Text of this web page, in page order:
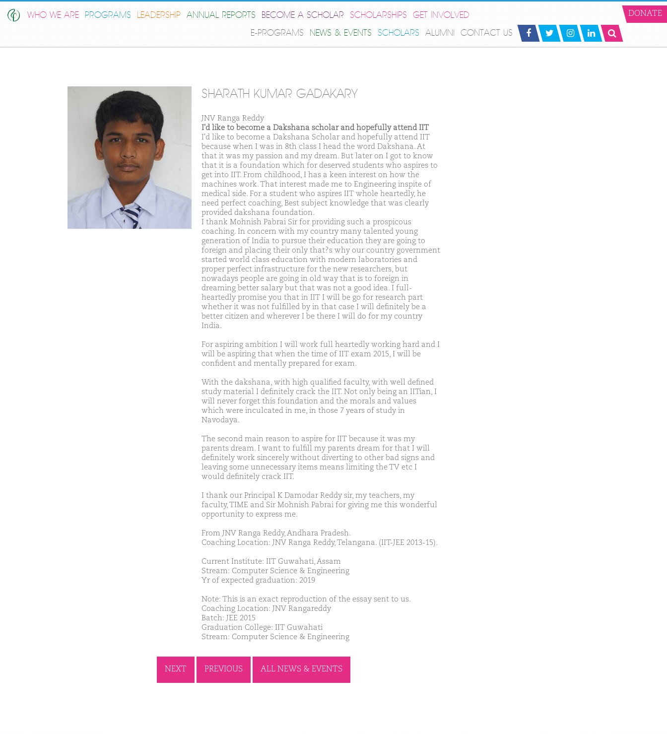
WHO WE ARE PROGRAMS LEADERSHIP ANNUAL REPORTS BECOME A SCHOLAR SCHOLARSHIPS
GET INVOLVED
E-PROGRAMS
NEWS & EVENTS SCHOLARS ALUMNI CONTACT US
DONATE
SHARATH KUMAR GADAKARY
JNV Ranga Reddy
I'd like to become a Dakshana scholar and hopefully attend IIT
I'd like to become a Dakshana Scholar and hopefully attend IIT
because when I was in 8th class I head the word Dakshana. At
that it was my passion and my dream. But later on I got to know
that it is a foundation which for deserved students who aspires to
get into IIT. From childhood, I has a keen interest on how the
machines work. That interest made me to Engineering inspite of
medical side. For a student who aspires IIT whole heartedly, he
need perfect coaching, Best subject knowledge that was clearly
provided dakshana foundation.
I thank Mohnish Pabrai Sir for providing such a prospicous
coaching. In concern with my country many talented young
generation of India to pursue their education they are going to
foreign and placing their only that?s why our country government
started world class education with modern laboratories and
proper perfect infrastructure for the new researchers, but
nowadays people are going in old way that is to foreign in
dreaming better salary but that was not a good idea. I full-
heartedly promise you that in IIT I will be go for research part
whether it was not fulfilled by in that case I will definitely be a
better citizen and wherever I be there I will do for my country
India.
For aspiring ambition I will work full heartedly working hard and I
will be aspiring that when the time of IIT exam 2015, I will be
confident and mentally prepared for exam.
With the dakshana, with high qualified faculty, with well defined
study material I definitely crack the IIT. Not only being an IITian, I
will never forget this foundation and the morals and values
which were inculcated in me, in those 7 years of study in
Navodaya.
The second main reason to aspire for IIT because it was my
parents dream. I want to fulfill my parents dream for that I will
definitely work sincerely without diverting to other bad signs and
leaving some unnecessary items means limiting the TV etc I
would definitely crack IIT.
I thank our Principal K Damodar Reddy sir, my teachers, my
faculty, TIME and Sir Mohnish Pabrai for giving me this wonderful
opportunity to express me.
From JNV Ranga Reddy, Andhara Pradesh.
Coaching Location: JNV Ranga Reddy, Telangana. (IIT-JEE 2013-15).
Current Institute: IIT Guwahati, Assam
Stream: Computer Science & Engineering
Yr of expected graduation: 2019
Note: This is an exact reproduction of the essay sent to us.
Coaching Location: JNV Rangareddy
Batch: JEE 2015
Graduation College: IIT Guwahati
Stream: Computer Science & Engineering
NEXT PREVIOUS ALL NEWS & EVENTS